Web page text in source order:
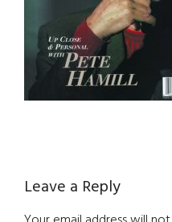
Reader
Leave a Reply